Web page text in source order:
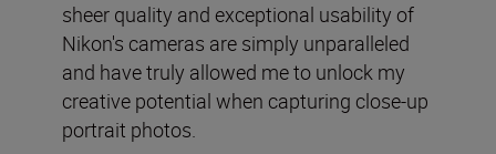
sheer quality and exceptional usability of
Nikon's cameras are simply unparalleled
and have truly allowed me to unlock my
creative potential when capturing close-up
portrait photos.